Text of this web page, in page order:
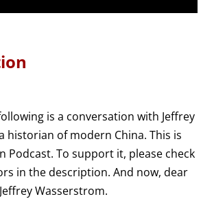
is a conversation with Jeffrey
historian of modern China. This is
Podcast. To support it, please check
in the description. And now, dear
Wasserstrom.